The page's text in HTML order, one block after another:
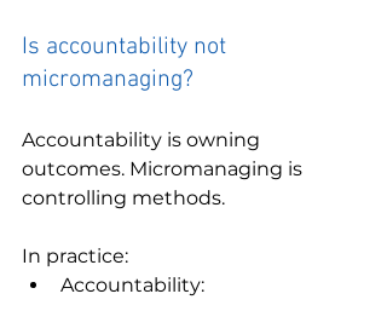
Is accountability not
micromanaging?
Accountability is owning
outcomes. Micromanaging is
controlling methods.
In practice:
Accountability: